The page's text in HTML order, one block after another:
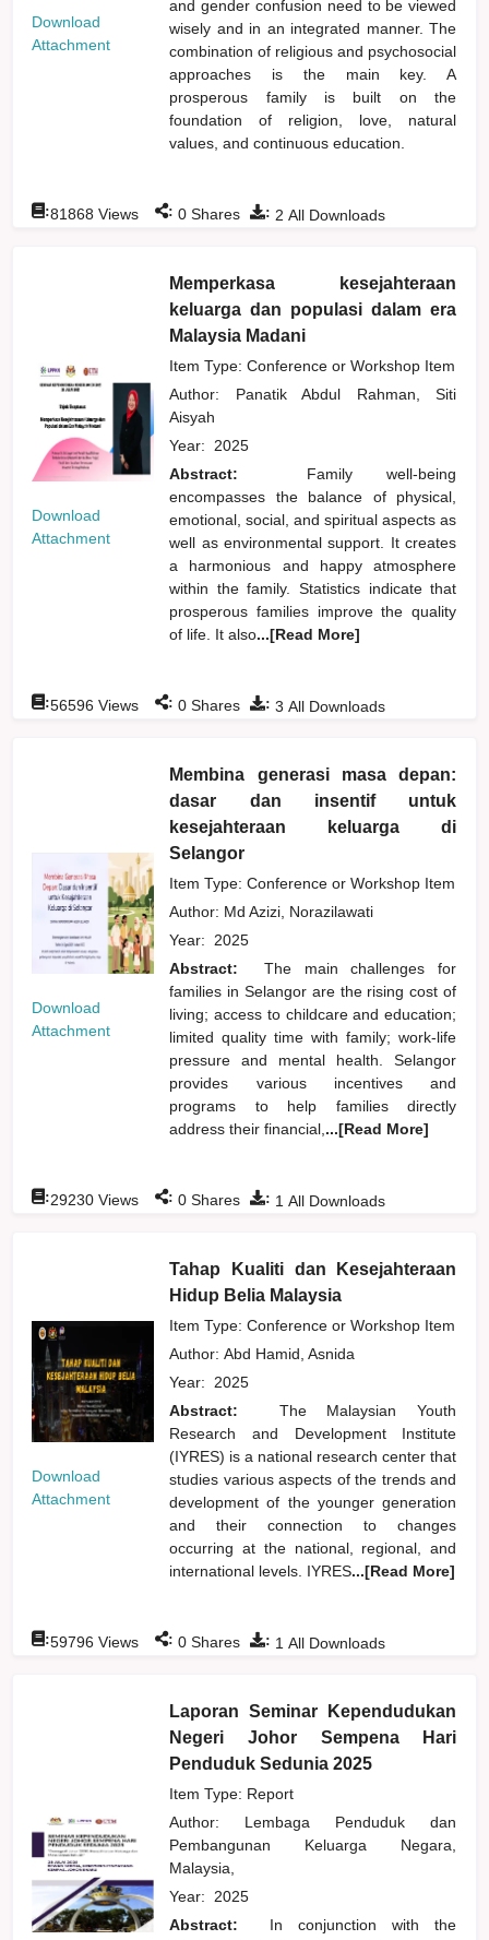
Download
Attachment
and gender confusion need to be viewed
wisely and in an integrated manner. The
combination of religious and psychosocial
approaches is the main key. A
prosperous family is built on the
foundation of religion, love, natural
values, and continuous education.
: 2 All Downloads
:81868 Views : 0 Shares
Download
Attachment
Memperkasa kesejahteraan
keluarga dan populasi dalam era
Malaysia Madani
Item Type: Conference or Workshop Item
Author: Panatik Abdul Rahman, Siti
Aisyah
Year: 2025
Abstract:
Family well-being
encompasses the balance of physical,
emotional, social, and spiritual aspects as
well as environmental support. It creates
a harmonious and happy atmosphere
within the family. Statistics indicate that
prosperous families improve the quality
of life. It also...[Read More]
: 3 All Downloads
:56596 Views : 0 Shares
Download
Attachment
Membina generasi masa depan:
dasar dan insentif untuk
kesejahteraan keluarga di
Selangor
Item Type: Conference or Workshop Item
Author: Md Azizi, Norazilawati
Year: 2025
Abstract:
The main challenges for
families in Selangor are the rising cost of
living; access to childcare and education;
limited quality time with family; work-life
pressure and mental health. Selangor
provides various incentives and
programs to help families directly
address their financial, ...[Read More]
: 1 All Downloads
:29230 Views : 0 Shares
Download
Attachment
Tahap Kualiti dan Kesejahteraan
Hidup Belia Malaysia
Item Type: Conference or Workshop Item
Author:Abd Hamid, Asnida
Year: 2025
Abstract:
The Malaysian Youth
Research and Development Institute
(IYRES) is a national research center that
studies various aspects of the trends and
development of the younger generation
and their connection to changes
occurring at the national, regional, and
international levels. IYRES...[Read More]
: 1 All Downloads
:59796 Views : 0 Shares
Laporan Seminar Kependudukan
Negeri Johor Sempena Hari
Penduduk Sedunia 2025
Item Type: Report
Author: Lembaga Penduduk dan
Pembangunan Keluarga Negara,
Malaysia,
Year: 2025
Abstract:
In conjunction with the